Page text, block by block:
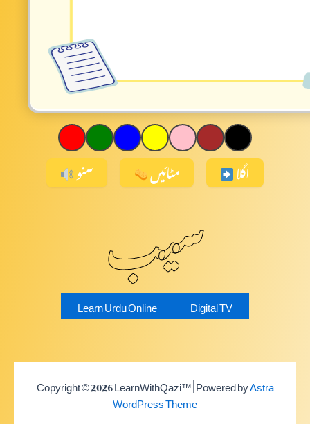
سنو مٹائیں اگلا
سیب
Learn Urdu Online Digital TV
Copyright © 2026 LearnWithQazi™ | Powered byAstra
WordPress Theme